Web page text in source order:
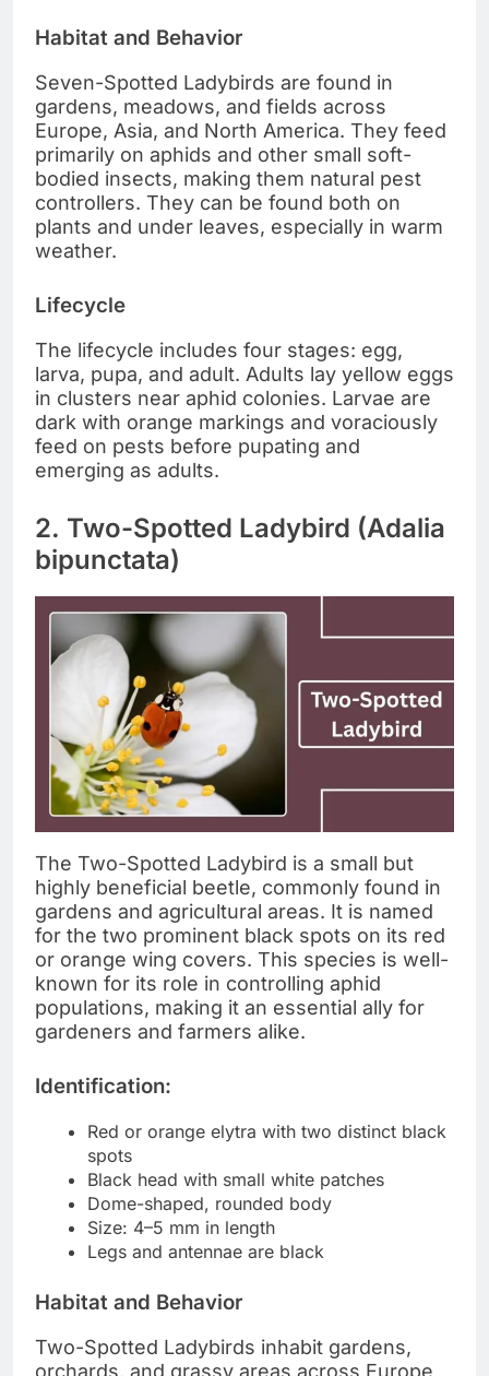
Habitat and Behavior
Seven-Spotted Ladybirds are found in
gardens, meadows, and fields across
Europe, Asia, and North America. They feed
primarily on aphids and other small soft-
bodied insects, making them natural pest
controllers. They can be found both on
plants and under leaves, especially in warm
weather.
Lifecycle
The lifecycle includes four stages: egg,
larva, pupa, and adult. Adults lay yellow eggs
in clusters near aphid colonies. Larvae are
dark with orange markings and voraciously
feed on pests before pupating and
emerging as adults.
2. Two-Spotted Ladybird (Adalia
bipunctata)
The Two-Spotted Ladybird is a small but
highly beneficial beetle, commonly found in
gardens and agricultural areas. It is named
for the two prominent black spots on its red
or orange wing covers. This species is well-
known for its role in controlling aphid
populations, making it an essential ally for
gardeners and farmers alike.
Identification:
Red or orange elytra with two distinct black
spots
Black head with small white patches
Dome-shaped, rounded body
Size: 4–5 mm in length
Legs and antennae are black
Habitat and Behavior
Two-Spotted Ladybirds inhabit gardens,
orchards, and grassy areas across Europe